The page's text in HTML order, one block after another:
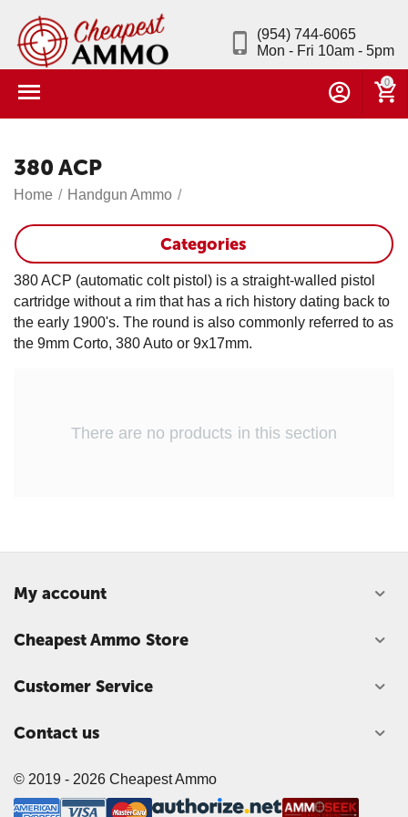
(954) 744-6065
Mon - Fri 10am - 5pm
0
380 ACP
Home / Handgun Ammo /
Categories
380 ACP (automatic colt pistol) is a straight-walled pistol
cartridge without a rim that has a rich history dating back to
the early 1900's. The round is also commonly referred to as
the 9mm Corto, 380 Auto or 9x17mm.
There are no products in this section
My account
Cheapest Ammo Store
Customer Service
Contact us
© 2019 - 2026 Cheapest Ammo